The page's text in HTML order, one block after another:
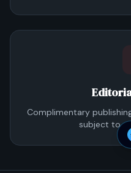
Complimentary
subject to